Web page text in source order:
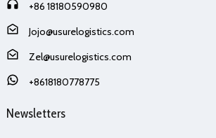
+86 18180590980
Jojo@usurelogistics.com
Zel@usurelogistics.com
+8618180778775
Newsletters